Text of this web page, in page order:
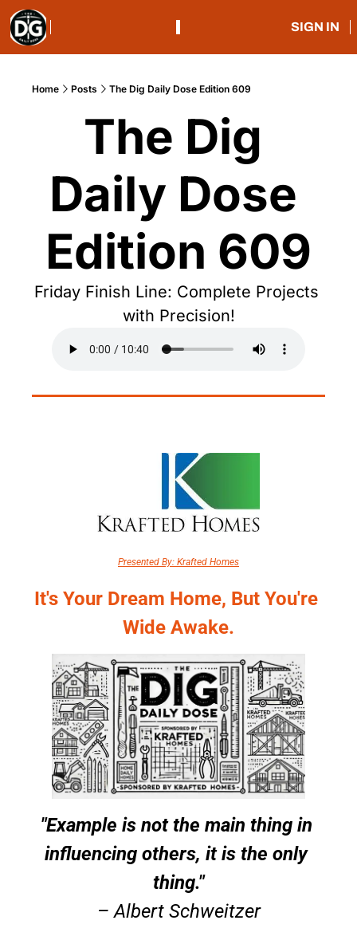
SIGN IN
Home Posts The Dig Daily Dose Edition 609
The Dig
Daily Dose
Edition 609
Friday Finish Line: Complete Projects
with Precision!
Presented By: Krafted Homes
It's Your Dream Home, But You're
Wide Awake.
"Example is not the main thing in
influencing others, it is the only
thing."
– Albert Schweitzer